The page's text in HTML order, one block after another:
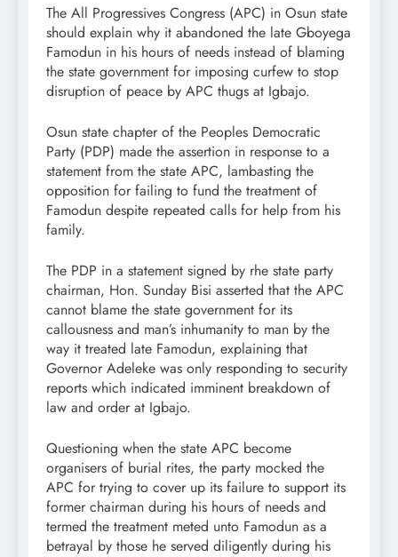
The All Progressives Congress (APC) in Osun state
should explain why it abandoned the late Gboyega
Famodun in his hours of needs instead of blaming
the state government for imposing curfew to stop
disruption of peace by APC thugs at Igbajo.
Osun state chapter of the Peoples Democratic
Party (PDP) made the assertion in response to a
statement from the state APC, lambasting the
opposition for failing to fund the treatment of
Famodun despite repeated calls for help from his
family.
The PDP in a statement signed by rhe state party
chairman, Hon. Sunday Bisi asserted that the APC
cannot blame the state government for its
callousness and man’s inhumanity to man by the
way it treated late Famodun, explaining that
Governor Adeleke was only responding to security
reports which indicated imminent breakdown of
law and order at Igbajo.
Questioning when the state APC become
organisers of burial rites, the party mocked the
APC for trying to cover up its failure to support its
former chairman during his hours of needs and
termed the treatment meted unto Famodun as a
betrayal by those he served diligently during his